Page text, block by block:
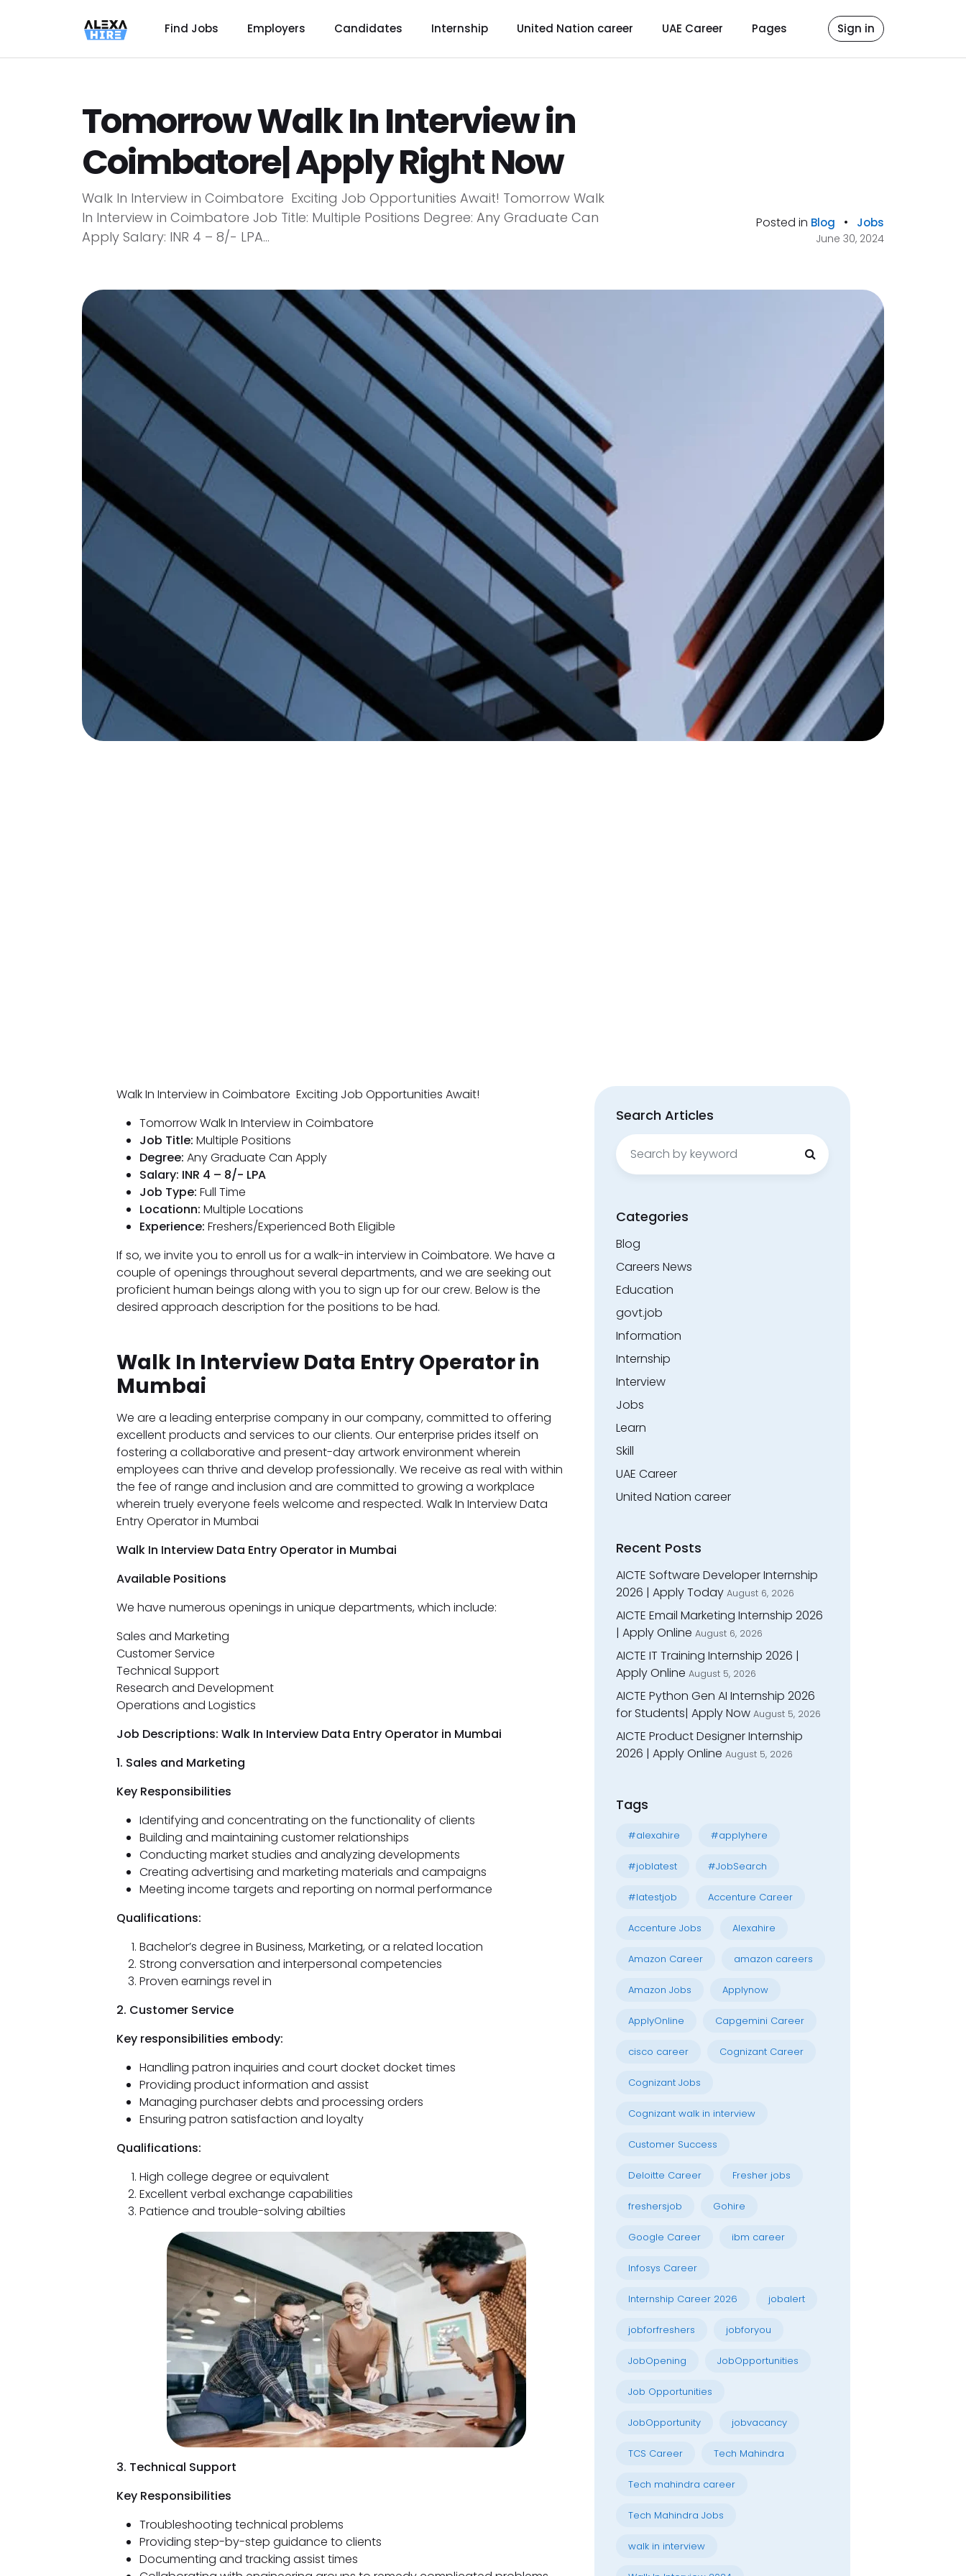
Find Jobs Employers Candidates Internship United Nation career UAE Career Pages Sign in
Tomorrow Walk In Interview in
Coimbatore| Apply Right Now
Walk In Interview in Coimbatore Exciting Job Opportunities Await! Tomorrow Walk
In Interview in Coimbatore Job Title: Multiple Positions Degree: Any Graduate Can
Apply Salary: INR 4 – 8/- LPA...
Posted in Blog • Jobs
June 30, 2024
Walk In Interview in Coimbatore Exciting Job Opportunities Await!
Tomorrow Walk In Interview in Coimbatore
Job Title: Multiple Positions
Degree: Any Graduate Can Apply
Salary: INR 4 – 8/- LPA
Job Type: Full Time
Locationn: Multiple Locations
Experience: Freshers/Experienced Both Eligible
If so, we invite you to enroll us for a walk-in interview in Coimbatore. We have a
couple of openings throughout several departments, and we are seeking out
proficient human beings along with you to sign up for our crew. Below is the
desired approach description for the positions to be had.
Walk In Interview Data Entry Operator in
Mumbai
We are a leading enterprise company in our company, committed to offering
excellent products and services to our clients. Our enterprise prides itself on
fostering a collaborative and present-day artwork environment wherein
employees can thrive and develop professionally. We receive as real with within
the fee of range and inclusion and are committed to growing a workplace
wherein truely everyone feels welcome and respected. Walk In Interview Data
Entry Operator in Mumbai
Walk In Interview Data Entry Operator in Mumbai
Available Positions
We have numerous openings in unique departments, which include:
Sales and Marketing
Customer Service
Technical Support
Research and Development
Operations and Logistics
Job Descriptions: Walk In Interview Data Entry Operator in Mumbai
1. Sales and Marketing
Key Responsibilities
Identifying and concentrating on the functionality of clients
Building and maintaining customer relationships
Conducting market studies and analyzing developments
Creating advertising and marketing materials and campaigns
Meeting income targets and reporting on normal performance
Qualifications:
Bachelor’s degree in Business, Marketing, or a related location
Strong conversation and interpersonal competencies
Proven earnings revel in
2. Customer Service
Key responsibilities embody:
Handling patron inquiries and court docket docket times
Providing product information and assist
Managing purchaser debts and processing orders
Ensuring patron satisfaction and loyalty
Qualifications:
High college degree or equivalent
Excellent verbal exchange capabilities
Patience and trouble-solving abilties
3. Technical Support
Key Responsibilities
Troubleshooting technical problems
Providing step-by-step guidance to clients
Documenting and tracking assist times
Search Articles
Search
for:
Categories
Blog
Careers News
Education
govt.job
Information
Internship
Interview
Jobs
Learn
Skill
UAE Career
United Nation career
Recent Posts
AICTE Software Developer Internship
2026 | Apply Today August 6, 2026
AICTE Email Marketing Internship 2026
| Apply Online August 6, 2026
AICTE IT Training Internship 2026 |
Apply Online August 5, 2026
AICTE Python Gen AI Internship 2026
for Students| Apply Now August 5, 2026
AICTE Product Designer Internship
2026 | Apply Online August 5, 2026
Tags
#alexahire #applyhere
#joblatest #JobSearch
#latestjob Accenture Career
Accenture Jobs Alexahire
Amazon Career amazon careers
Amazon Jobs Applynow
ApplyOnline Capgemini Career
cisco career Cognizant Career
Cognizant Jobs
Cognizant walk in interview
Customer Success
Deloitte Career Fresher jobs
freshersjob Gohire
Google Career ibm career
Infosys Career
Internship Career 2026 jobalert
jobforfreshers jobforyou
JobOpening JobOpportunities
Job Opportunities
JobOpportunity jobvacancy
TCS Career Tech Mahindra
Tech mahindra career
Tech Mahindra Jobs
walk in interview